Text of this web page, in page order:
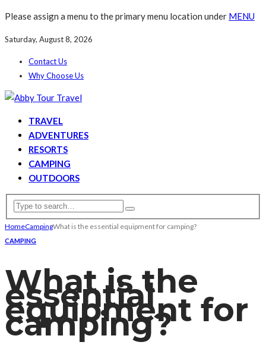
Please assign a menu to the primary menu location under MENU
Saturday, August 8, 2026
Contact Us
Why Choose Us
TRAVEL
ADVENTURES
RESORTS
CAMPING
OUTDOORS
HomeCampingWhat is the essential equipment for camping?
CAMPING
What is the
essential
equipment for
camping?